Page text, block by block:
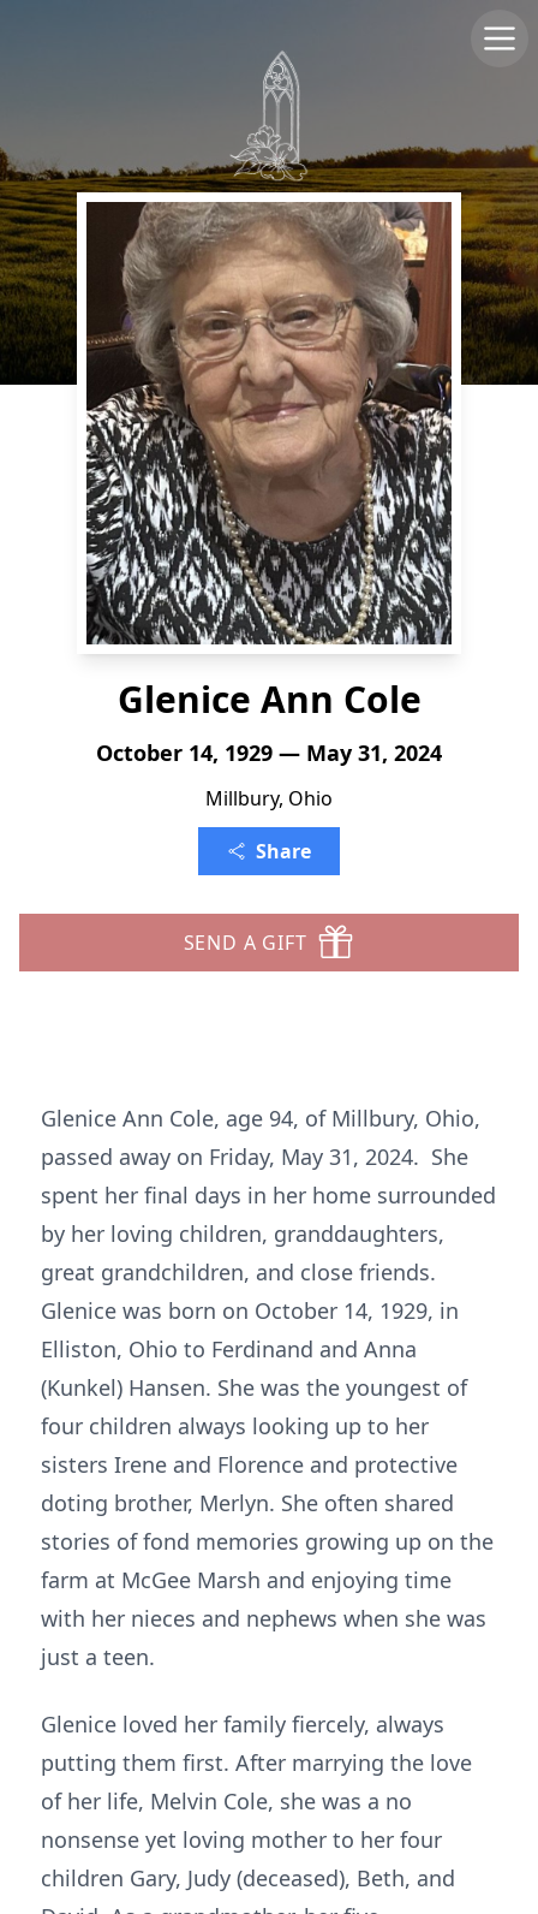
Glenice Ann Cole
October 14, 1929 — May 31, 2024
Millbury, Ohio
Share
SEND A GIFT
Glenice Ann Cole, age 94, of Millbury, Ohio,
passed away on Friday, May 31, 2024. She
spent her final days in her home surrounded
by her loving children, granddaughters,
great grandchildren, and close friends.
Glenice was born on October 14, 1929, in
Elliston, Ohio to Ferdinand and Anna
(Kunkel) Hansen. She was the youngest of
four children always looking up to her
sisters Irene and Florence and protective
doting brother, Merlyn. She often shared
stories of fond memories growing up on the
farm at McGee Marsh and enjoying time
with her nieces and nephews when she was
just a teen.
Glenice loved her family fiercely, always
putting them first. After marrying the love
of her life, Melvin Cole, she was a no
nonsense yet loving mother to her four
children Gary, Judy (deceased), Beth, and